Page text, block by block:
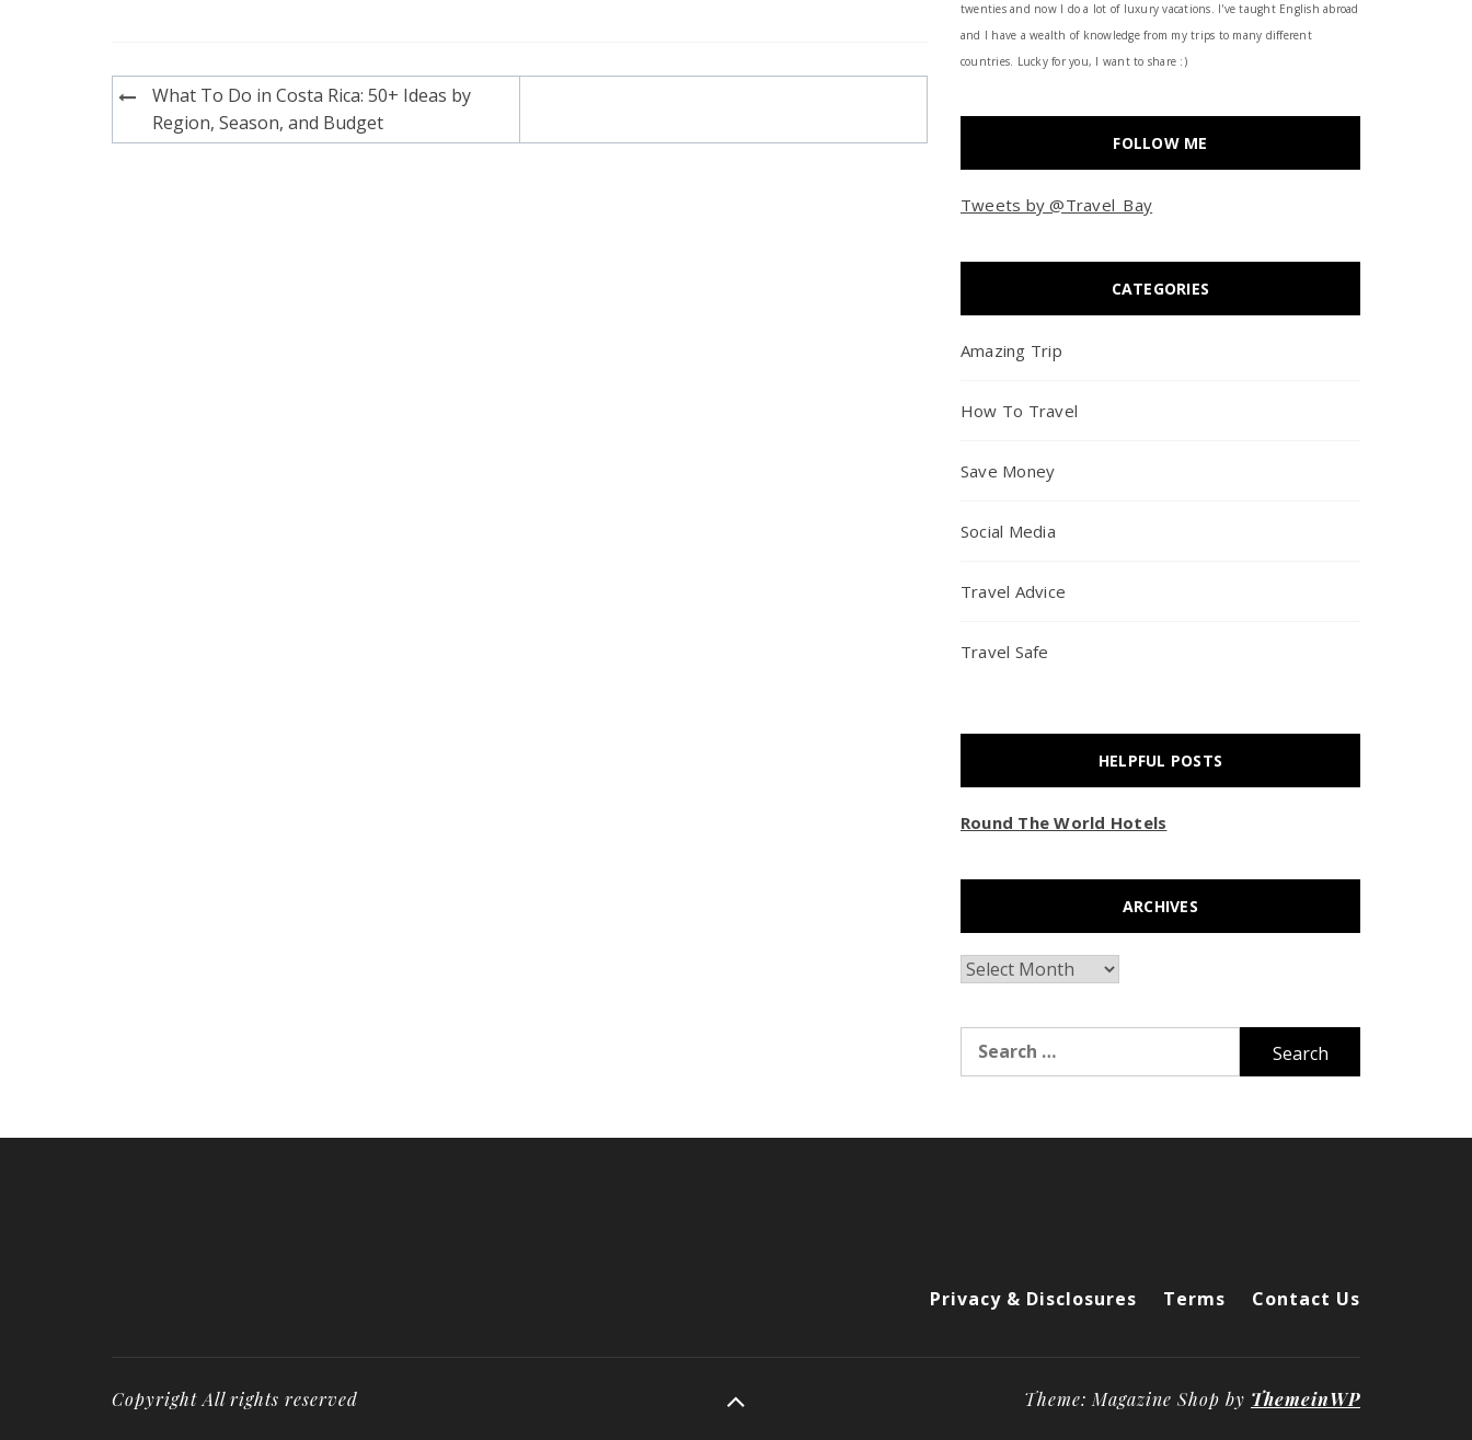
Post
navigation
What To Do in Costa Rica: 50+ Ideas by
Region, Season, and Budget
twenties and now I do a lot of luxury vacations. I've taught English abroad
and I have a wealth of knowledge from my trips to many different
countries. Lucky for you, I want to share :)
FOLLOW ME
Tweets by @Travel_Bay
CATEGORIES
Amazing Trip
How To Travel
Save Money
Social Media
Travel Advice
Travel Safe
HELPFUL POSTS
Round The World Hotels
ARCHIVES
Archives
for:
Privacy & Disclosures Terms Contact Us
Copyright All rights reserved Theme: Magazine Shop by ThemeinWP